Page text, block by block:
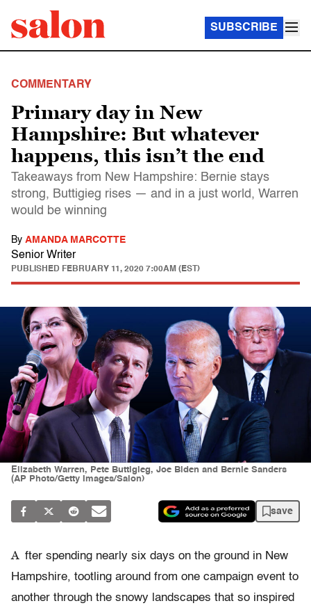
SUBSCRIBE
COMMENTARY
Primary day in New
Hampshire: But whatever
happens, this isn’t the end
Takeaways from New Hampshire: Bernie stays
strong, Buttigieg rises — and in a just world, Warren
would be winning
By AMANDA MARCOTTE
Senior Writer
PUBLISHED FEBRUARY 11, 2020 7:00AM (EST)
Elizabeth Warren, Pete Buttigieg, Joe Biden and Bernie Sanders
(AP Photo/Getty Images/Salon)
save
A fter spending nearly six days on the ground in New
Hampshire, tootling around from one campaign event to
another through the snowy landscapes that so inspired